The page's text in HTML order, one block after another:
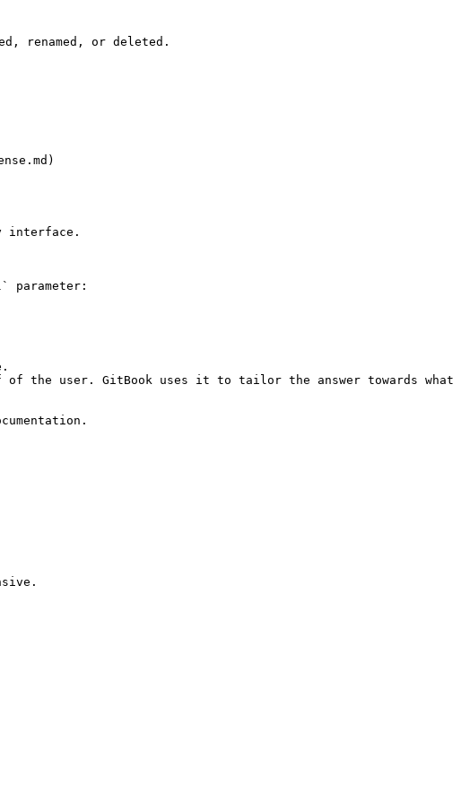
renamed, or deleted.
interface.
parameter:
the user. GitBook uses it to tailor the answer towards what